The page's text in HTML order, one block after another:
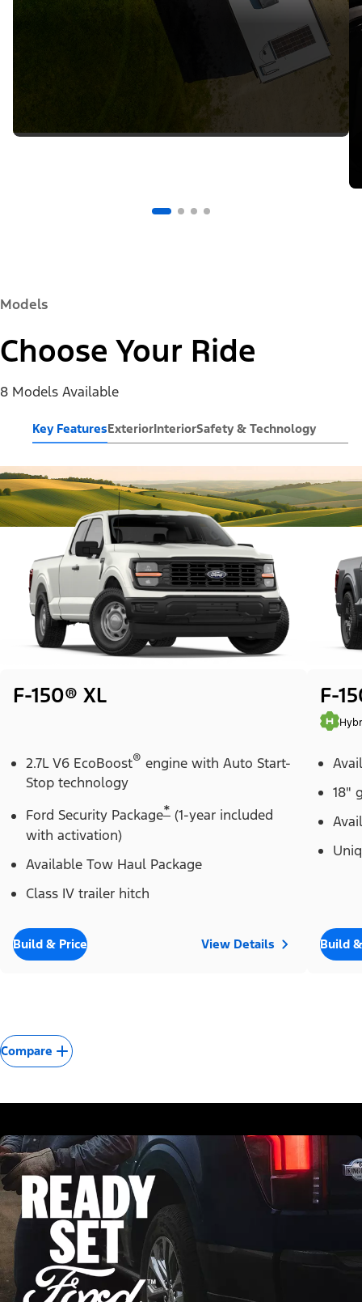
Models
Choose Your Ride
8 Models Available
Key FeaturesExteriorInteriorSafety & Technology
F-150® XL
2.7L V6 EcoBoost® engine with Auto Start-
Stop technology
Ford Security Package* (1-year included
with activation)
Available Tow Haul Package
Class IV trailer hitch
Build & Price View Details
F-
18"
Build
Compare